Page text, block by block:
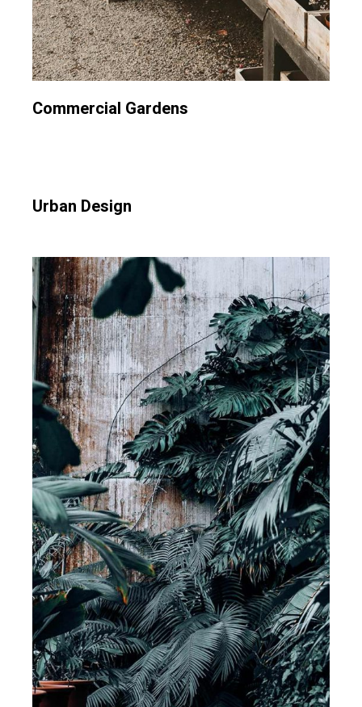
Commercial Gardens
Urban Design